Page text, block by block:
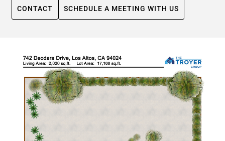
CONTACT SCHEDULE A MEETING WITH US